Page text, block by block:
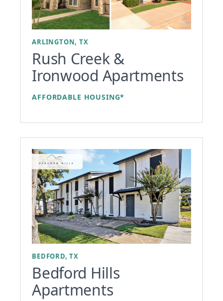
ARLINGTON, TX
Rush Creek &
Ironwood Apartments
AFFORDABLE HOUSING*
BEDFORD, TX
Bedford Hills
Apartments